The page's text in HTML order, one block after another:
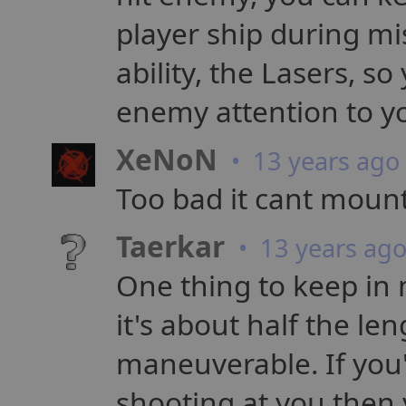
player ship during
ability, the Lasers,
enemy attention to
XeNoN • 13 years ago
Too bad it cant
Taerkar • 13 years ago
One thing to keep in
it's about half the
maneuverable. If